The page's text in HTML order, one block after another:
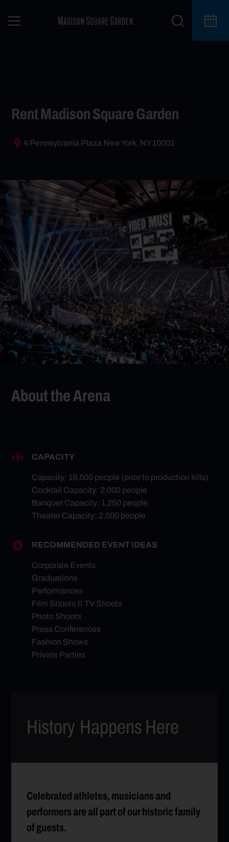
Rent Madison Square Garden
4 Pennsylvania Plaza New York, NY 10001
About the Arena
CAPACITY
Capacity: 19,500 people (prior to production kills)
Cocktail Capacity: 2,000 people
Banquet Capacity: 1,250 people
Theater Capacity: 2,000 people
RECOMMENDED EVENT IDEAS
Corporate Events
Graduations
Performances
Film Shoots & TV Shoots
Photo Shoots
Press Conferences
Fashion Shows
Private Parties
History Happens Here
Celebrated athletes, musicians and
performers are all part of our historic family
of guests.